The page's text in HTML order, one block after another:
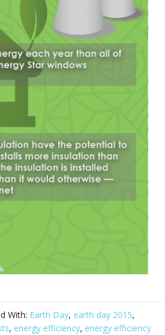
With: Earth Day, earth day 2015,
, energy efficiency, energy efficiency